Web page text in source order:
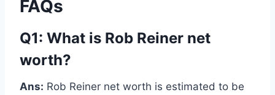
FAQs
Q1: What is Rob Reiner net
worth?
Ans: Rob Reiner net worth is estimated to be